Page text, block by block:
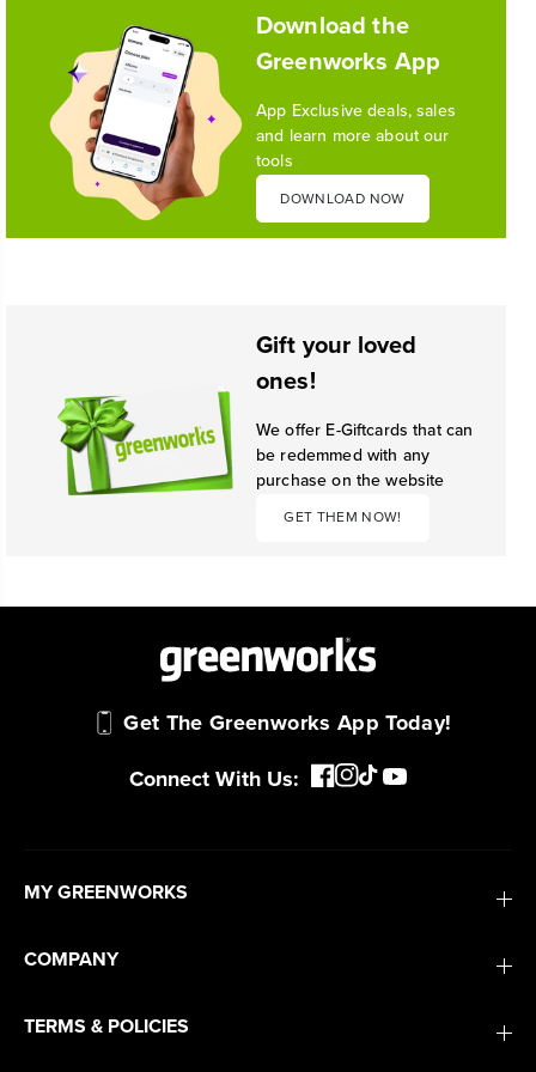
/ 2
Download the
Greenworks App
App Exclusive deals, sales
and learn more about our
tools
DOWNLOAD NOW
Gift your loved
ones!
We offer E-Giftcards that can
be redemmed with any
purchase on the website
GET THEM NOW!
Get The Greenworks App Today!
Connect With Us:
MY GREENWORKS
COMPANY
TERMS & POLICIES